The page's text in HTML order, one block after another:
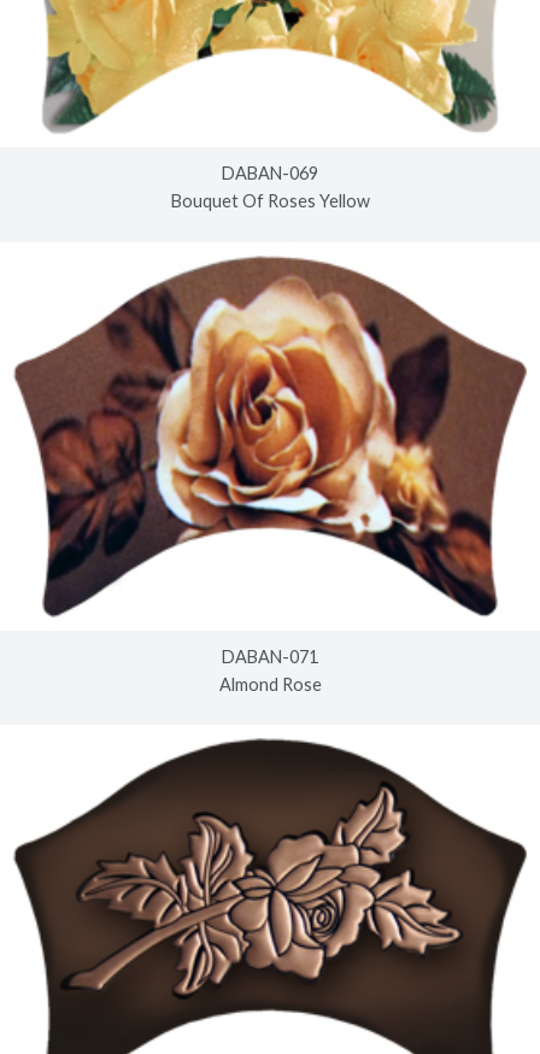
DABAN-069
Bouquet Of Roses Yellow
DABAN-071
Almond Rose